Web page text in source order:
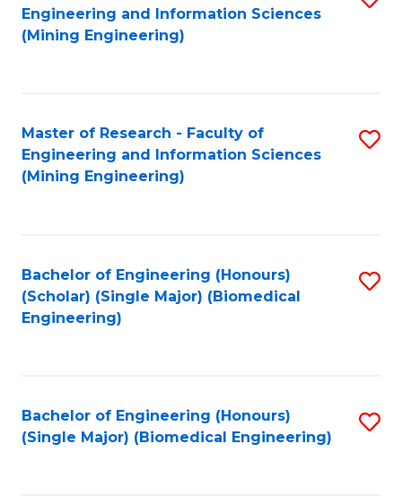
Engineering and Information Sciences
(Mining Engineering)
Master of Research - Faculty of
Engineering and Information Sciences
(Mining Engineering)
Bachelor of Engineering (Honours)
(Scholar) (Single Major) (Biomedical
Engineering)
Bachelor of Engineering (Honours)
(Single Major) (Biomedical Engineering)